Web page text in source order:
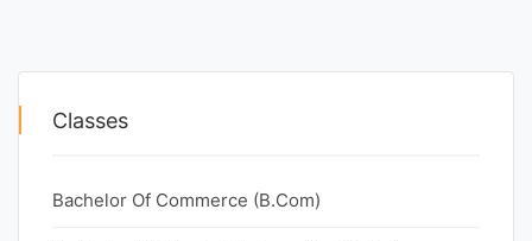
Classes
Bachelor Of Commerce (B.Com)